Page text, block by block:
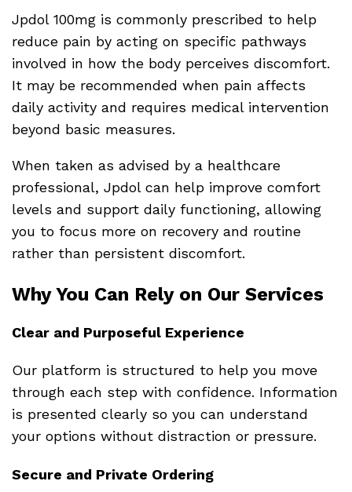
Jpdol 100mg is commonly prescribed to help
reduce pain by acting on specific pathways
involved in how the body perceives discomfort.
It may be recommended when pain affects
daily activity and requires medical intervention
beyond basic measures.
When taken as advised by a healthcare
professional, Jpdol can help improve comfort
levels and support daily functioning, allowing
you to focus more on recovery and routine
rather than persistent discomfort.
Why You Can Rely on Our Services
Clear and Purposeful Experience
Our platform is structured to help you move
through each step with confidence. Information
is presented clearly so you can understand
your options without distraction or pressure.
Secure and Private Ordering